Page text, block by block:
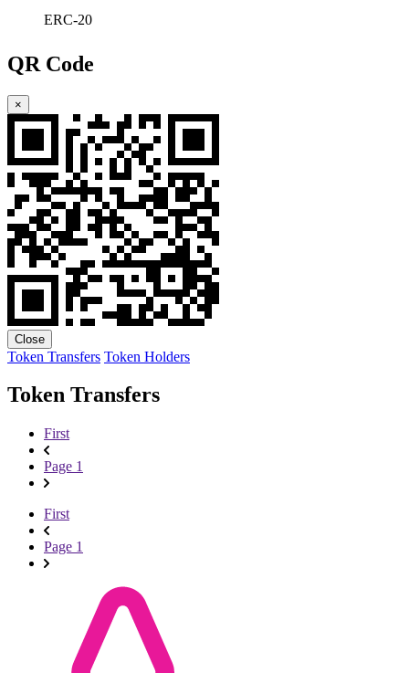
ERC-20
QR Code
×
Close
Token Transfers Token Holders
Token Transfers
First
Page 1
First
Page 1